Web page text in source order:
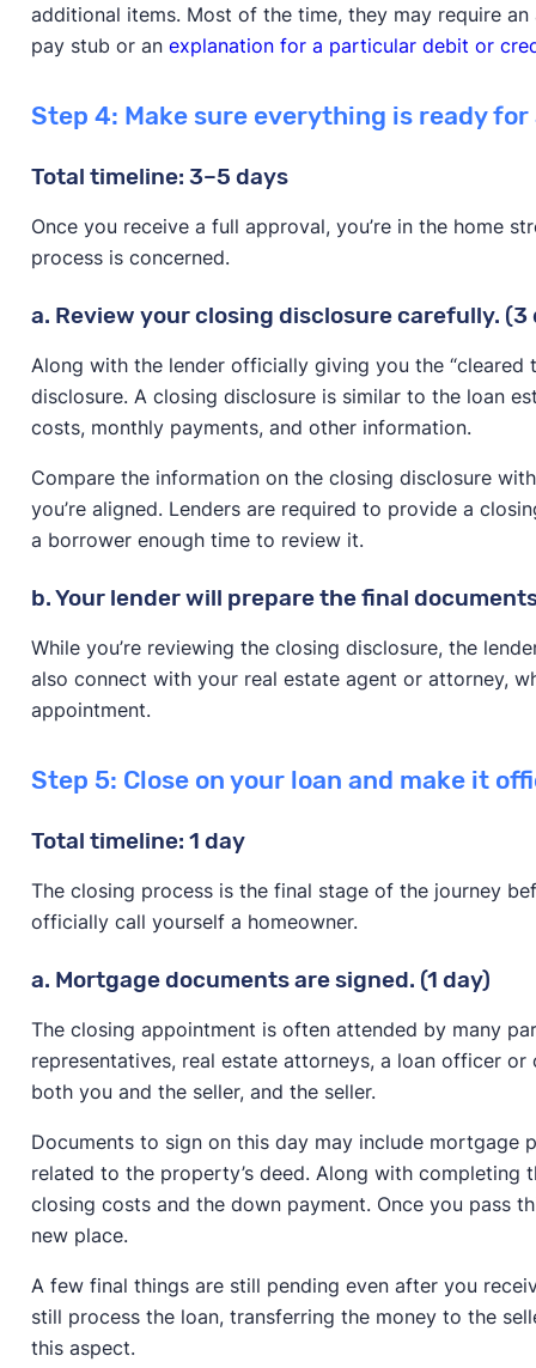
additional items. Most of the time, they may require
pay stub or an explanation for a particular debit or
Step 4: Make sure everything is ready
Total timeline: 3–5 days
Once you receive a full approval, you’re in the home
process is concerned.
a. Review your closing disclosure carefully. (3
Along with the lender officially giving you the “cleared
disclosure. A closing disclosure is similar to the loan
costs, monthly payments, and other information.
Compare the information on the closing disclosure
you’re aligned. Lenders are required to provide a
a borrower enough time to review it.
b. Your lender will prepare the final
While you’re reviewing the closing disclosure, the
also connect with your real estate agent or attorney,
appointment.
Step 5: Close on your loan and make it
Total timeline: 1 day
The closing process is the final stage of the journey
officially call yourself a homeowner.
a. Mortgage documents are signed. (1 day)
The closing appointment is often attended by many
representatives, real estate attorneys, a loan officer
both you and the seller, and the seller.
Documents to sign on this day may include mortgage
related to the property’s deed. Along with completing
closing costs and the down payment. Once you pass
new place.
A few final things are still pending even after you
still process the loan, transferring the money to the
this aspect.